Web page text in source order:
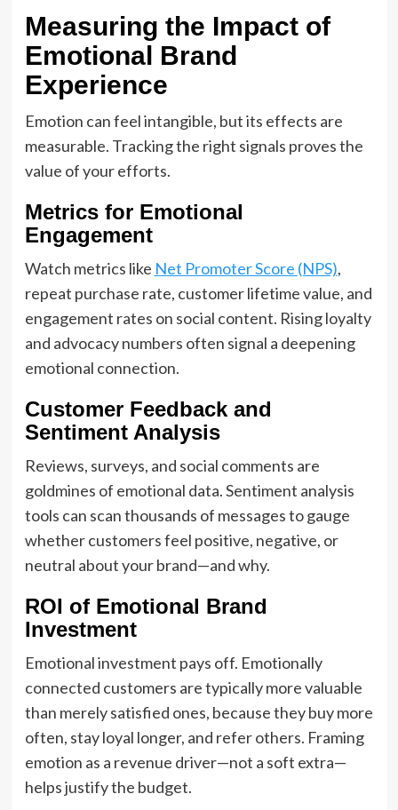
Measuring the Impact of
Emotional Brand
Experience
Emotion can feel intangible, but its effects are
measurable. Tracking the right signals proves the
value of your efforts.
Metrics for Emotional
Engagement
Watch metrics like Net Promoter Score (NPS),
repeat purchase rate, customer lifetime value, and
engagement rates on social content. Rising loyalty
and advocacy numbers often signal a deepening
emotional connection.
Customer Feedback and
Sentiment Analysis
Reviews, surveys, and social comments are
goldmines of emotional data. Sentiment analysis
tools can scan thousands of messages to gauge
whether customers feel positive, negative, or
neutral about your brand—and why.
ROI of Emotional Brand
Investment
Emotional investment pays off. Emotionally
connected customers are typically more valuable
than merely satisfied ones, because they buy more
often, stay loyal longer, and refer others. Framing
emotion as a revenue driver—not a soft extra—
helps justify the budget.